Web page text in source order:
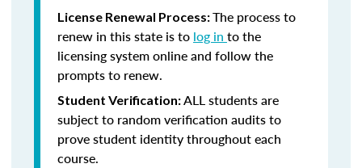
License Renewal Process:The process to
renew in this state is to log in to the
licensing system online and follow the
prompts to renew.
Student Verification:ALL students are
subject to random verification audits to
prove student identity throughout each
course.